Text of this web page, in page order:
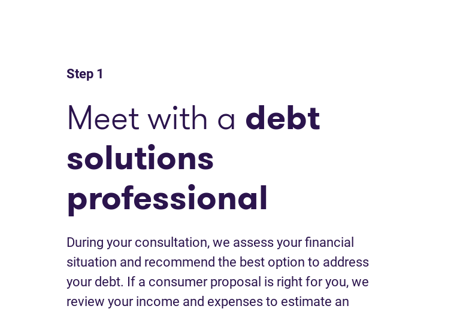
Step 1
Meet with a debt
solutions
professional
During your consultation, we assess your financial
situation and recommend the best option to address
your debt. If a consumer proposal is right for you, we
review your income and expenses to estimate an